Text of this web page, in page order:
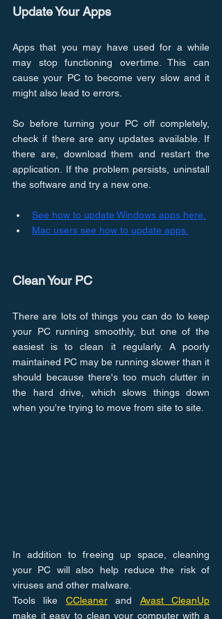
Update Your Apps
Apps that you may have used for a while
may stop functioning overtime. This can
cause your PC to become very slow and it
might also lead to errors.
So before turning your PC off completely,
check if there are any updates available. If
there are, download them and restart the
application. If the problem persists, uninstall
the software and try a new one.
See how to update Windows apps here.
Mac users see how to update apps.
Clean Your PC
There are lots of things you can do to keep
your PC running smoothly, but one of the
easiest is to clean it regularly. A poorly
maintained PC may be running slower than it
should because there's too much clutter in
the hard drive, which slows things down
when you're trying to move from site to site.
In addition to freeing up space, cleaning
your PC will also help reduce the risk of
viruses and other malware.
Tools like CCleaner and Avast CleanUp
make it easy to clean your computer with a